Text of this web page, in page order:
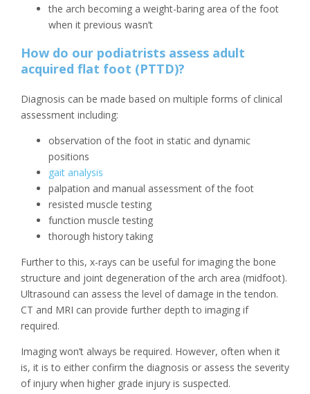
the arch becoming a weight-baring area of the foot
when it previous wasn’t
How do our podiatrists assess adult
acquired flat foot (PTTD)?
Diagnosis can be made based on multiple forms of clinical
assessment including:
observation of the foot in static and dynamic
positions
gait analysis
palpation and manual assessment of the foot
resisted muscle testing
function muscle testing
thorough history taking
Further to this, x-rays can be useful for imaging the bone
structure and joint degeneration of the arch area (midfoot).
Ultrasound can assess the level of damage in the tendon.
CT and MRI can provide further depth to imaging if
required.
Imaging won’t always be required. However, often when it
is, it is to either confirm the diagnosis or assess the severity
of injury when higher grade injury is suspected.